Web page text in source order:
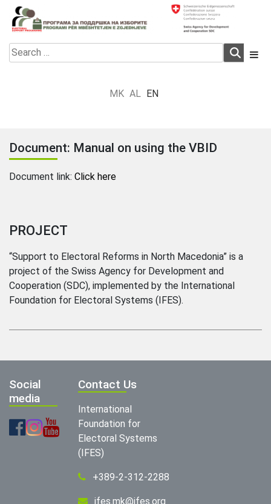
Skip
content
Electoral Support Programme
Electoral Support Programme
Search
for:
MK AL EN
Document: Manual on using the VBID
Document link: Click here
PROJECT
“Support to Electoral Reforms in North Macedonia” is a
project of the Swiss Agency for Development and
Cooperation (SDC), implemented by the International
Foundation for Electoral Systems (IFES).
Social
media
Contact Us
International
Foundation for
Electoral Systems
(IFES)
+389-2-312-2288
ifes.mk@ifes.org